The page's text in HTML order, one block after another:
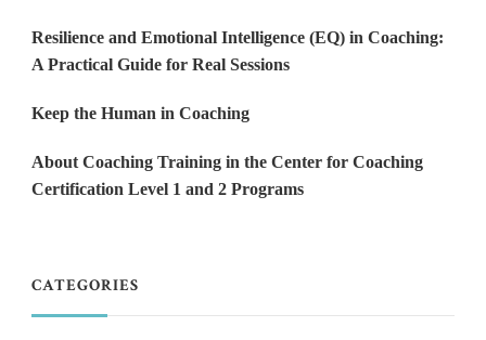
Resilience and Emotional Intelligence (EQ) in Coaching:
A Practical Guide for Real Sessions
Keep the Human in Coaching
About Coaching Training in the Center for Coaching
Certification Level 1 and 2 Programs
CATEGORIES